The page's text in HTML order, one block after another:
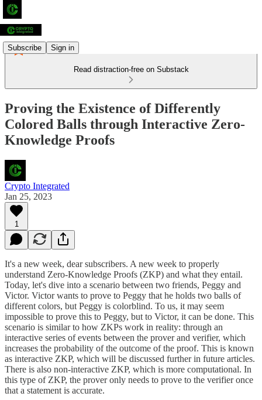
Subscribe Sign in
Read distraction-free on Substack
Proving the Existence of Differently
Colored Balls through Interactive Zero-
Knowledge Proofs
Crypto Integrated
Jan 25, 2023
1
It's a new week, dear subscribers. A new week to properly
understand Zero-Knowledge Proofs (ZKP) and what they entail.
Today, let's dive into a scenario between two friends, Peggy and
Victor. Victor wants to prove to Peggy that he holds two balls of
different colors, but Peggy is colorblind. To us, it may seem
impossible to prove this to Peggy, but to Victor, it can be done. This
scenario is similar to how ZKPs work in reality: through an
interactive series of events between the prover and verifier, which
increases the probability of the outcome of the proof. This is known
as interactive ZKP, which will be discussed further in future articles.
There is also non-interactive ZKP, which is more computational. In
this type of ZKP, the prover only needs to prove to the verifier once
that a statement is accurate.